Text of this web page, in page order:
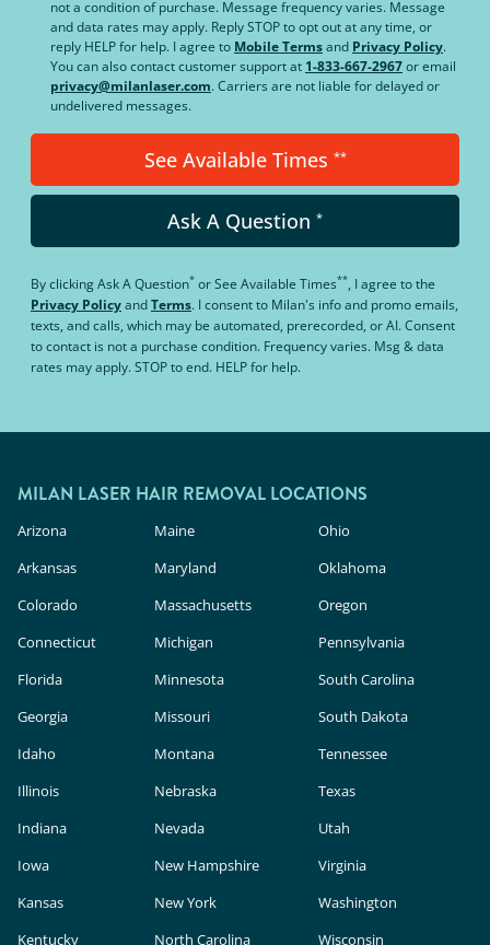
not a condition of purchase. Message frequency varies. Message
and data rates may apply. Reply STOP to opt out at any time, or
reply HELP for help. I agree to Mobile Termsand Privacy Policy.
You can also contact customer support at 1-833-667-2967or email
privacy@milanlaser.com. Carriers are not liable for delayed or
undelivered messages.
See Available Times **
Ask A Question *
By clickingAsk A Question* orSee Available Times**, I agree to the
Privacy PolicyandTerms. I consent to Milan's info and promo emails,
texts, and calls, which may be automated, prerecorded, or AI. Consent
to contact is not a purchase condition. Frequency varies. Msg & data
rates may apply. STOP to end. HELP for help.
MILAN LASER HAIR REMOVAL LOCATIONS
Arizona
Arkansas
Colorado
Connecticut
Florida
Georgia
Idaho
Illinois
Indiana
Iowa
Kansas
Kentucky
Maine
Maryland
Massachusetts
Michigan
Minnesota
Missouri
Montana
Nebraska
Nevada
New Hampshire
New York
North Carolina
Ohio
Oklahoma
Oregon
Pennsylvania
South Carolina
South Dakota
Tennessee
Texas
Utah
Virginia
Washington
Wisconsin